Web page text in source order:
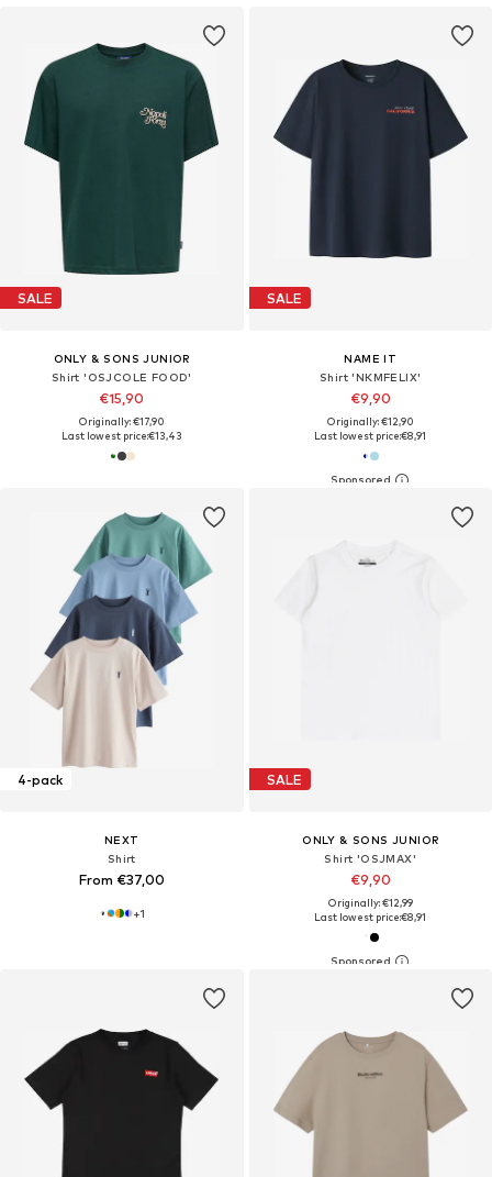
SALE
ONLY & SONS JUNIOR
Shirt 'OSJCOLE FOOD'
€15,90
Originally: €17,90
Last lowest price:€13,43
SALE
NAME IT
Shirt 'NKMFELIX'
€9,90
Originally: €12,90
Last lowest price:€8,91
4-pack
NEXT
Shirt
From €37,00
+1
SALE
ONLY & SONS JUNIOR
Shirt 'OSJMAX'
€9,90
Originally: €12,99
Last lowest price:€8,91